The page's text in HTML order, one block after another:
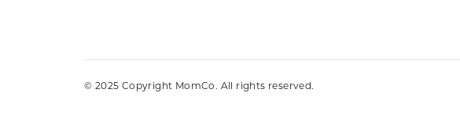
© 2025 Copyright MomCo. All rights reserved.